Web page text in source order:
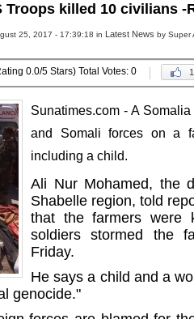
Troops killed 10 civilians -
25, 2017 - 17:39:18 in Latest News by Super
0.0/5 Stars) Total Votes: 0 1
Sunatimes.com - A
and Somali forces on a
including a child.
Ali Nur Mohamed, the
Shabelle region, told
that the farmers were
soldiers stormed the
Friday.
He says a child and a
genocide."